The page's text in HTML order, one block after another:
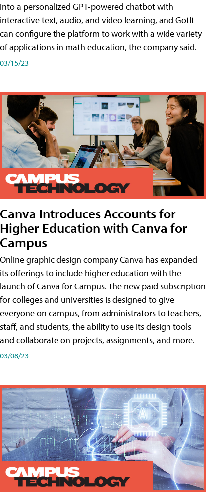
into a personalized GPT-powered chatbot with
interactive text, audio, and video learning, and GotIt
can configure the platform to work with a wide variety
of applications in math education, the company said.
03/15/23
Canva Introduces Accounts for
Higher Education with Canva for
Campus
Online graphic design company Canva has expanded
its offerings to include higher education with the
launch of Canva for Campus. The new paid subscription
for colleges and universities is designed to give
everyone on campus, from administrators to teachers,
staff, and students, the ability to use its design tools
and collaborate on projects, assignments, and more.
03/08/23